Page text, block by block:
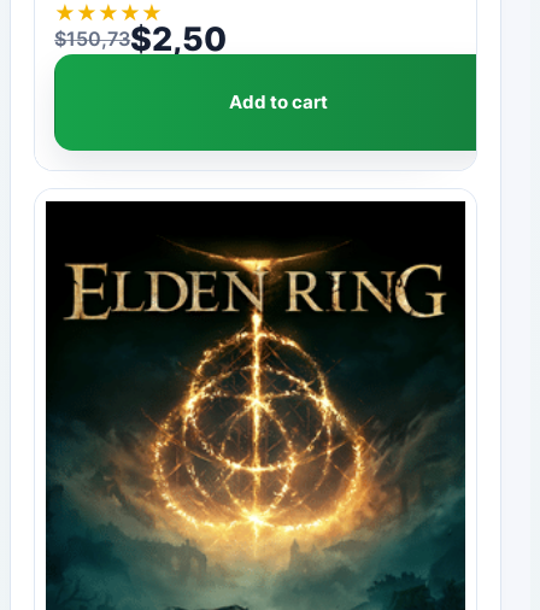
★ ★ ★ ★ ★
$150,73
Original price was: $150,73.
$2,50
Current price is: $2,50.
Add to cart